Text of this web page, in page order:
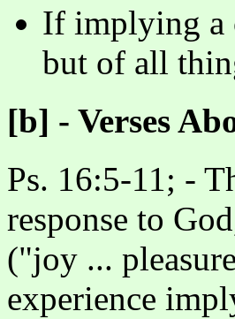
If implying a
but of all
[b] - Verses
Ps. 16:5-11; -
response to
("joy ...
experience